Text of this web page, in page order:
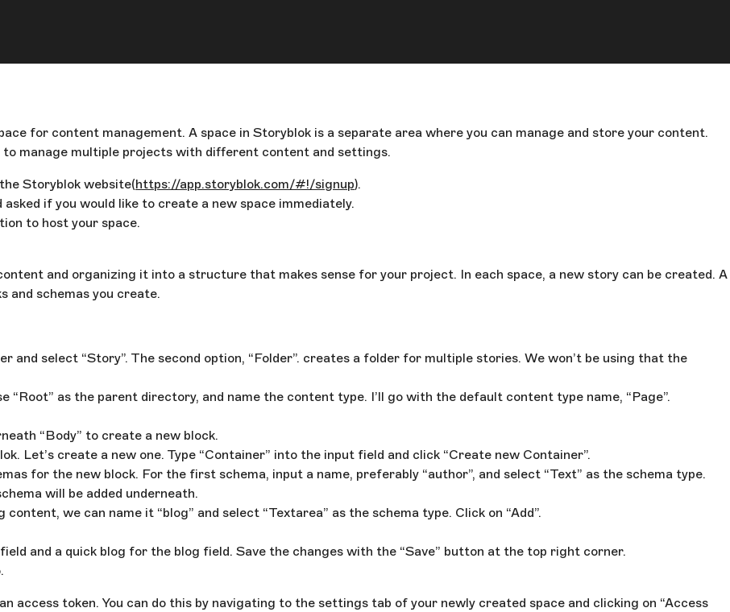
};for content management. A space in Storyblok is a separate area where you can manage and store your content.
to manage multiple projects with different content and settings.
Storyblok website(https://app.storyblok.com/#!/signup).
if you would like to create a new space immediately.
to host your space.
and organizing it into a structure that makes sense for your project. In each space, a new story can be created. A
and schemas you create.
select “Story”. The second option, “Folder”. creates a folder for multiple stories. We won’t be using that the
“Root” as the parent directory, and name the content type. I’ll go with the default content type name, “Page”.
“Body” to create a new block.
Let’s create a new one. Type “Container” into the input field and click “Create new Container”.
for the new block. For the first schema, input a name, preferably “author”, and select “Text” as the schema type.
will be added underneath.
we can name it “blog” and select “Textarea” as the schema type. Click on “Add”.
and a quick blog for the blog field. Save the changes with the “Save” button at the top right corner.
access token. You can do this by navigating to the settings tab of your newly created space and clicking on “Access